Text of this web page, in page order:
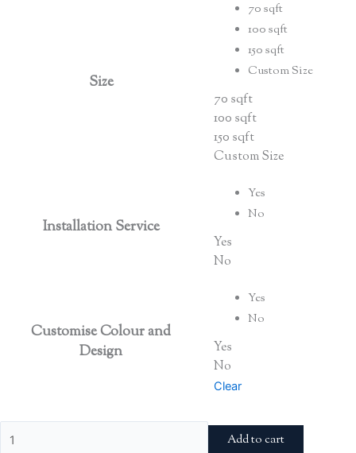
Size
70 sqft
100 sqft
150 sqft
Custom Size
70 sqft
100 sqft
150 sqft
Custom Size
Installation Service
Yes
No
Yes
No
Customise Colour and
Design
Yes
No
Yes
No
Clear
Add to cart